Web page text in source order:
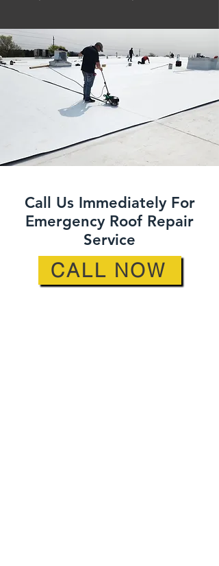
Call Us Immediately For
Emergency Roof Repair
Service
CALL NOW